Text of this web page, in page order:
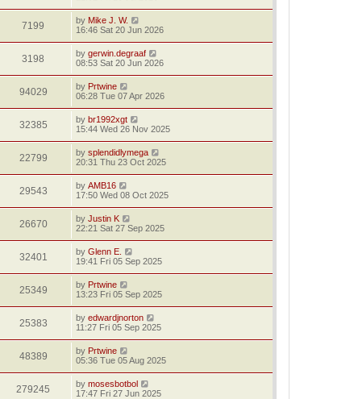
7199 by Mike J. W.
16:46 Sat 20 Jun 2026
3198 by gerwin.degraaf
08:53 Sat 20 Jun 2026
94029 by Prtwine
06:28 Tue 07 Apr 2026
32385 by br1992xgt
15:44 Wed 26 Nov 2025
22799 by splendidlymega
20:31 Thu 23 Oct 2025
29543 by AMB16
17:50 Wed 08 Oct 2025
26670 by Justin K
22:21 Sat 27 Sep 2025
32401 by Glenn E.
19:41 Fri 05 Sep 2025
25349 by Prtwine
13:23 Fri 05 Sep 2025
25383 by edwardjnorton
11:27 Fri 05 Sep 2025
48389 by Prtwine
05:36 Tue 05 Aug 2025
279245 by mosesbotbol
17:47 Fri 27 Jun 2025